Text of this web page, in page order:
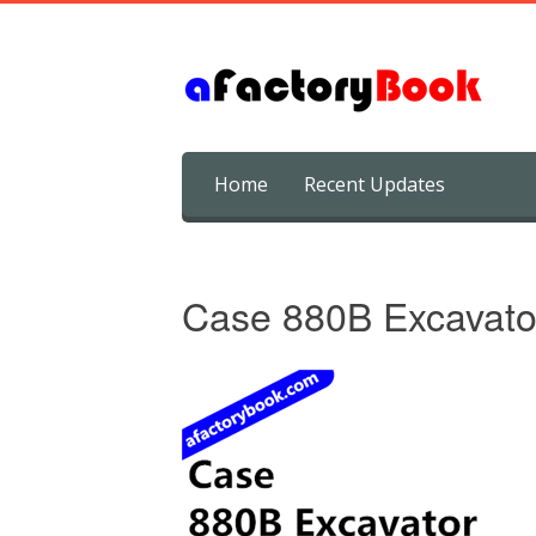
content
Home Recent Updates
Case 880B